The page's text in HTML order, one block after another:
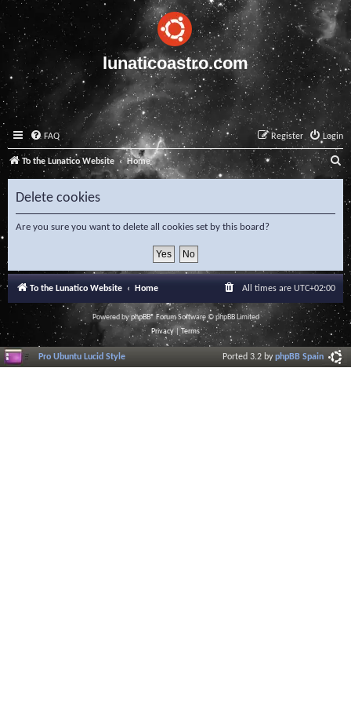
lunaticoastro.com
FAQ Login
Register
To the Lunatico Website Home S
e
a
c
h
Delete cookies
Are you sure you want to delete all cookies set by this board?
To the Lunatico Website Home All times are UTC+02:00
Powered byphpBB® Forum Software © phpBB Limited
Privacy|Terms
Pro Ubuntu Lucid Style Ported 3.2 byphpBB Spain